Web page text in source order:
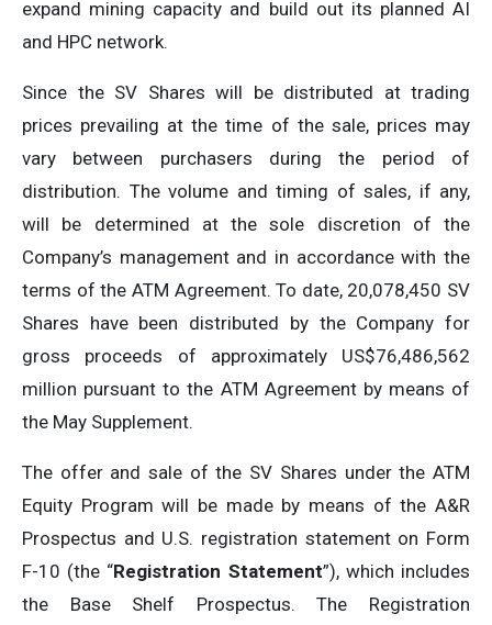
expand mining capacity and build out its planned AI
and HPC network.
Since the SV Shares will be distributed at trading
prices prevailing at the time of the sale, prices may
vary between purchasers during the period of
distribution. The volume and timing of sales, if any,
will be determined at the sole discretion of the
Company’s management and in accordance with the
terms of the ATM Agreement. To date, 20,078,450 SV
Shares have been distributed by the Company for
gross proceeds of approximately US$76,486,562
million pursuant to the ATM Agreement by means of
the May Supplement.
The offer and sale of the SV Shares under the ATM
Equity Program will be made by means of the A&R
Prospectus and U.S. registration statement on Form
F-10 (the “Registration Statement”), which includes
the Base Shelf Prospectus. The Registration